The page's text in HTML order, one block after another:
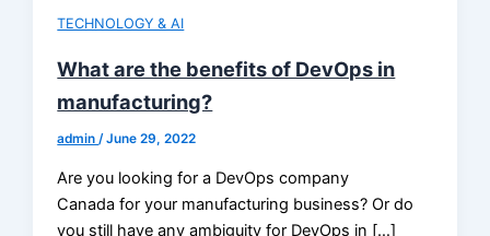
TECHNOLOGY & AI
What are the benefits of DevOps in
manufacturing?
admin/June 29, 2022
Are you looking for a DevOps company
Canada for your manufacturing business? Or do
you still have any ambiguity for DevOps in […]